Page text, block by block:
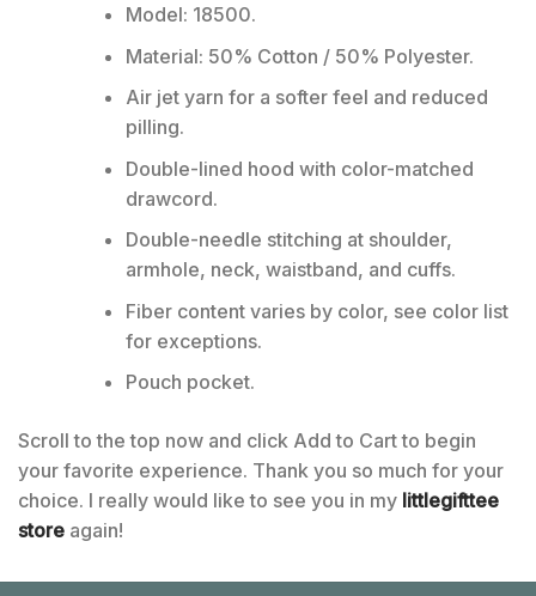
Model: 18500.
Material: 50% Cotton / 50% Polyester.
Air jet yarn for a softer feel and reduced
pilling.
Double-lined hood with color-matched
drawcord.
Double-needle stitching at shoulder,
armhole, neck, waistband, and cuffs.
Fiber content varies by color, see color list
for exceptions.
Pouch pocket.
Scroll to the top now and click Add to Cart to begin
your favorite experience. Thank you so much for your
choice. I really would like to see you in my littlegifttee
store again!